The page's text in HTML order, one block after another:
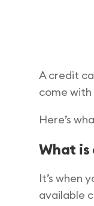
A credit
come
Here’s
What is
It’s when
available